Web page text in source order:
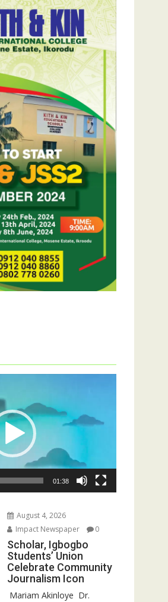
01:38
August 4, 2026
Impact Newspaper
0
Scholar, Igbogbo
Students’ Union
Celebrate Community
Journalism Icon
‎‎ Mariam Akinloye ‎ ‎Dr.